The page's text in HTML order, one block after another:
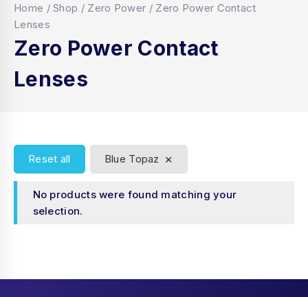
Home / Shop / Zero Power / Zero Power Contact
Lenses
Zero Power Contact
Lenses
Reset all Blue Topaz ×
No products were found matching your
selection.